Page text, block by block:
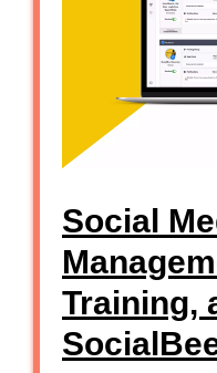
Social
Training,